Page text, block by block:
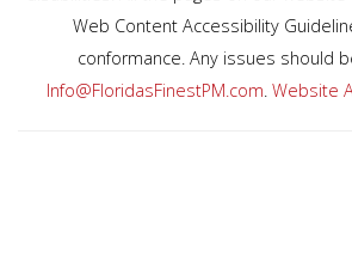
Web Content Accessibility
conformance. Any issues should
Info@FloridasFinestPM.com. Website